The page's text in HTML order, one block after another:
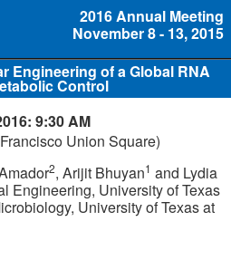
2016 Annual Meeting
November 8 - 13, 2015
Engineering of a Global RNA
Control
9:30 AM
Union Square)
2, Arijit Bhuyan1 and Lydia
Engineering, University of Texas
University of Texas at